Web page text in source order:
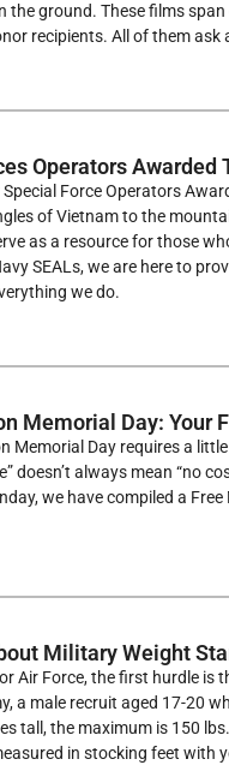
the ground. These films
recipients. All of them
Operators Awarded
Force Operators
of Vietnam to the
as a resource for those
SEALs, we are here to
we do.
Memorial Day: Your
Memorial Day requires a
doesn’t always mean “no
we have compiled a
Military Weight
Air Force, the first hurdle
a male recruit aged 17-20
tall, the maximum is 150
in stocking feet with